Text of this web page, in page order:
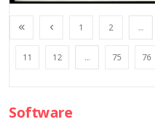
1 2 ...
11 12 ... 75 76
Software